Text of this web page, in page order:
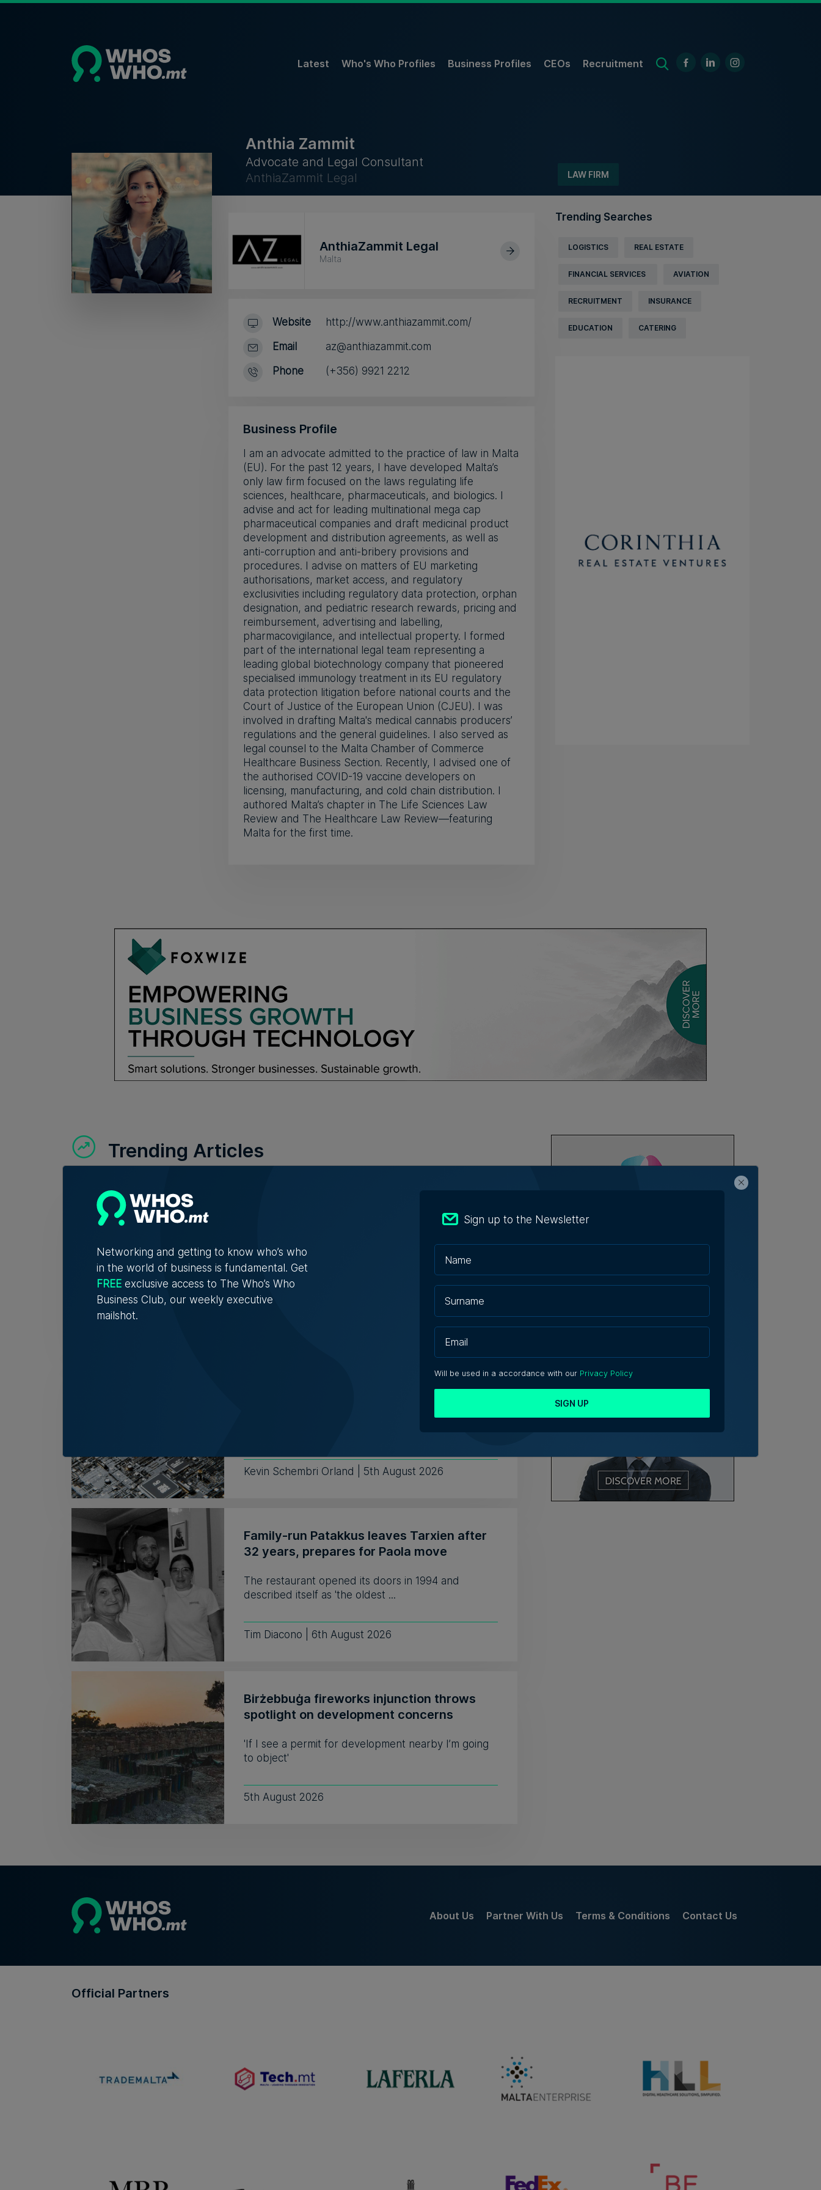
Latest Who's Who Profiles Business Profiles CEOs Recruitment
Anthia Zammit
Advocate and Legal Consultant
AnthiaZammit Legal
LAW FIRM
AnthiaZammit Legal
Malta
Website
Email
Phone
http://www.anthiazammit.com/
az@anthiazammit.com
(+356) 9921 2212
Business Profile
I am an advocate admitted to the practice of law in Malta
(EU). For the past 12 years, I have developed Malta’s
only law firm focused on the laws regulating life
sciences, healthcare, pharmaceuticals, and biologics. I
advise and act for leading multinational mega cap
pharmaceutical companies and draft medicinal product
development and distribution agreements, as well as
anti-corruption and anti-bribery provisions and
procedures. I advise on matters of EU marketing
authorisations, market access, and regulatory
exclusivities including regulatory data protection, orphan
designation, and pediatric research rewards, pricing and
reimbursement, advertising and labelling,
pharmacovigilance, and intellectual property. I formed
part of the international legal team representing a
leading global biotechnology company that pioneered
specialised immunology treatment in its EU regulatory
data protection litigation before national courts and the
Court of Justice of the European Union (CJEU). I was
involved in drafting Malta's medical cannabis producers’
regulations and the general guidelines. I also served as
legal counsel to the Malta Chamber of Commerce
Healthcare Business Section. Recently, I advised one of
the authorised COVID-19 vaccine developers on
licensing, manufacturing, and cold chain distribution. I
authored Malta’s chapter in The Life Sciences Law
Review and The Healthcare Law Review—featuring
Malta for the first time.
Trending Searches
LOGISTICS REAL ESTATE
FINANCIAL SERVICES AVIATION
RECRUITMENT INSURANCE
EDUCATION CATERING
Trending Articles
Lidion Bank doubles first-half profit as
Profit after tax rose by nearly 70%
AI reshaping jobs, creating new roles, but
no redundancies, tech sector says
Responses varied from one company saying it needs
Kevin Schembri Orland | 5th August 2026
Family-run Patakkus leaves Tarxien after
32 years, prepares for Paola move
The restaurant opened its doors in 1994 and
described itself as 'the oldest ...
Tim Diacono | 6th August 2026
Birżebbuġa fireworks injunction throws
spotlight on development concerns
'If I see a permit for development nearby I’m going
to object'
5th August 2026
About Us Partner With Us Terms & Conditions Contact Us
Official Partners
Networking and getting to know who’s who
in the world of business is fundamental. Get
FREE exclusive access to The Who’s Who
Business Club, our weekly executive
mailshot.
Sign up to the Newsletter
Will be used in a accordance with our Privacy Policy
SIGN UP